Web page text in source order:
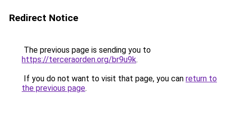
Redirect Notice
The previous page is sending you to
https://terceraorden.org/br9u9k.
If you do not want to visit that page, you can return to
the previous page.